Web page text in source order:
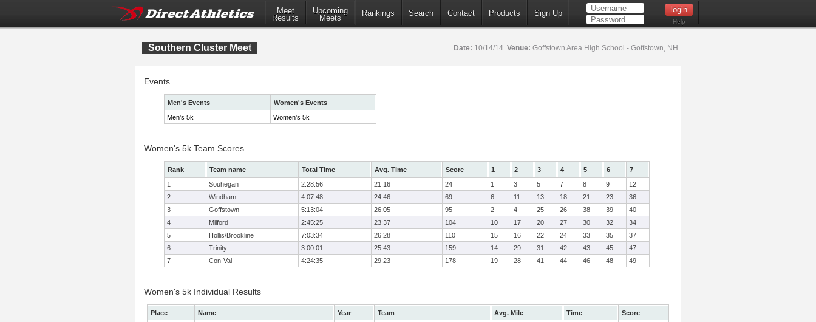
Meet
Results
Upcoming
Meets
Rankings Search Contact Products Sign Up
Help
Southern Cluster Meet Date: 10/14/14 Venue: Goffstown Area High School - Goffstown, NH
Events
Men's Events
Women's Events
Men's 5k
Women's 5k
Women's 5k Team Scores
Rank Team name Total Time Avg. Time Score 1 2 3 4 5 6
7
1
Souhegan 2:28:56 21:16 24 1 3 5 7 8 9
12
2
Windham 4:07:48 24:46 69 6 11 13 18 21 23
36
3
Goffstown 5:13:04 26:05 95 2 4 25 26 38 39
40
4
Milford 2:45:25 23:37 104 10 17 20 27 30 32
34
5
Hollis/Brookline 7:03:34 26:28 110 15 16 22 24 33 35
37
6
Trinity 3:00:01 25:43 159 14 29 31 42 43 45
47
7
Con-Val 4:24:35 29:23 178 19 28 41 44 46 48 49
Women's 5k Individual Results
Place Name Year Team Avg. Mile Time
Score